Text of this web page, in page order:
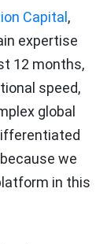
Capital ,
expertise
12 months,
speed,
global
we
in this